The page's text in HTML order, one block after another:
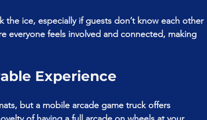
the ice, especially if guests don’t know each other
everyone feels involved and connected, making
Experience
but a mobile arcade game truck offers